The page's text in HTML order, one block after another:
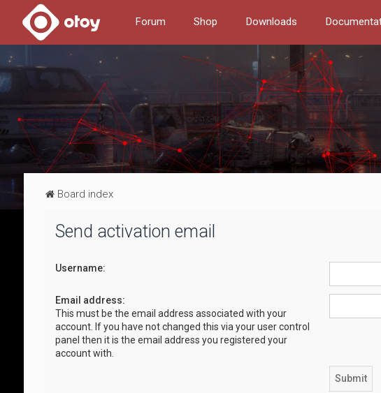
Forum Shop Downloads
Board index
Send activation email
Username:
Email address:
This must be the email address associated with your
account. If you have not changed this via your user control
panel then it is the email address you registered your
account with.